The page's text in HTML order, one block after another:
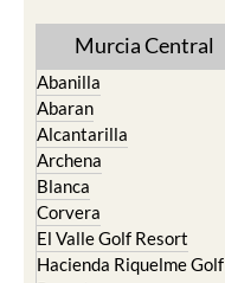
Murcia Central
Abanilla
Abaran
Alcantarilla
Archena
Blanca
Corvera
El Valle Golf Resort
Hacienda Riquelme Golf